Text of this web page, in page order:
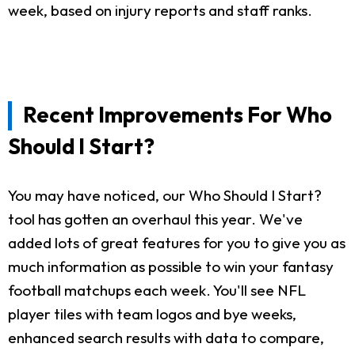
week, based on injury reports and staff ranks.
Recent Improvements For Who
Should I Start?
You may have noticed, our Who Should I Start?
tool has gotten an overhaul this year. We've
added lots of great features for you to give you as
much information as possible to win your fantasy
football matchups each week. You'll see NFL
player tiles with team logos and bye weeks,
enhanced search results with data to compare,